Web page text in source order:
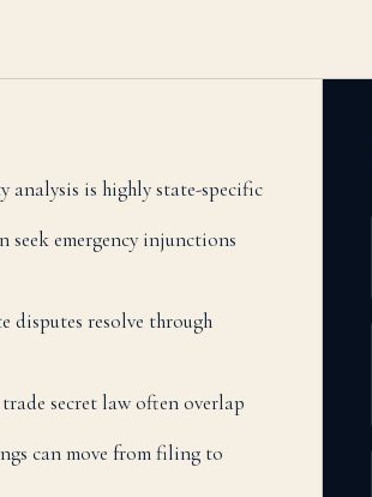
is highly state-specific
emergency injunctions
disputes resolve through
secret law often overlap
can move from filing to